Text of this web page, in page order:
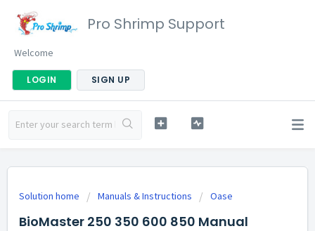
Pro Shrimp Support
Welcome
LOGIN SIGN UP
Solution home Manuals & Instructions Oase
BioMaster 250 350 600 850 Manual